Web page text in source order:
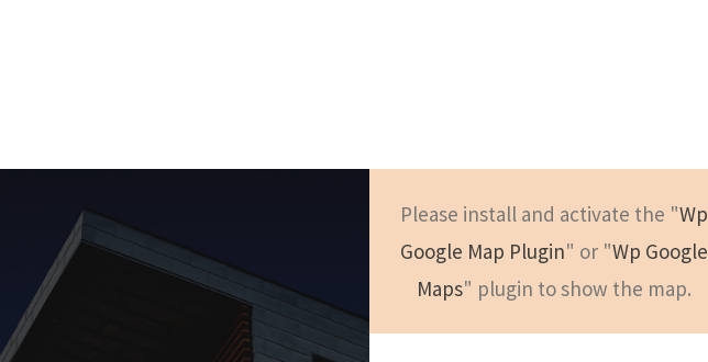
London
Please install and activate the "Wp
Google Map Plugin" or "Wp Google
Maps" plugin to show the map.